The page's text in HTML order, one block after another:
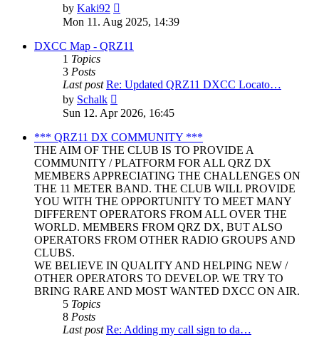
by Kaki92
the
latest
post
Mon 11. Aug 2025, 14:39
DXCC Map - QRZ11
1 Topics
3 Posts
Last post Re: Updated QRZ11 DXCC Locato…
by Schalk
the
post
Sun 12. Apr 2026, 16:45
*** QRZ11 DX COMMUNITY ***
THE AIM OF THE CLUB IS TO PROVIDE A
COMMUNITY / PLATFORM FOR ALL QRZ DX
MEMBERS APPRECIATING THE CHALLENGES ON
THE 11 METER BAND. THE CLUB WILL PROVIDE
YOU WITH THE OPPORTUNITY TO MEET MANY
DIFFERENT OPERATORS FROM ALL OVER THE
WORLD. MEMBERS FROM QRZ DX, BUT ALSO
OPERATORS FROM OTHER RADIO GROUPS AND
CLUBS.
WE BELIEVE IN QUALITY AND HELPING NEW /
OTHER OPERATORS TO DEVELOP. WE TRY TO
BRING RARE AND MOST WANTED DXCC ON AIR.
5 Topics
8 Posts
Last post Re: Adding my call sign to da…